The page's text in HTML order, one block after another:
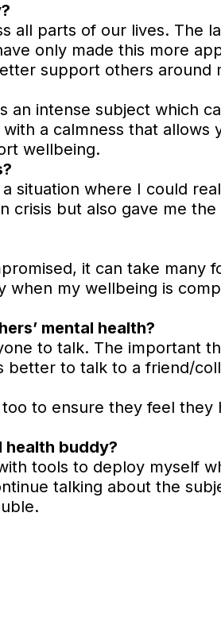
all parts of our lives. The
only made this more
support others around
an intense subject which
a calmness that allows
wellbeing.
situation where I could
crisis but also gave me
it can take many
my wellbeing is
mental health?
to talk. The important
better to talk to a friend/
to ensure they feel they
health buddy?
tools to deploy myself
talking about the